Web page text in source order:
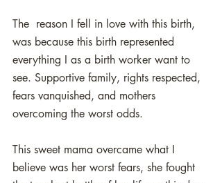
The  reason I fell in love with this birth,
was because this birth represented
everything I as a birth worker want to
see. Supportive family, rights respected,
fears vanquished, and mothers
overcoming the worst odds.
This sweet mama overcame what I
believe was her worst fears, she fought